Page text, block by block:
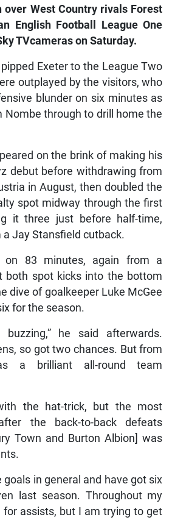
over West Country rivals Forest
English Football League One
TVcameras on Saturday.
Exeter to the League Two
outplayed by the visitors, who
blunder on six minutes as
Nombe through to drill home the
on the brink of making his
debut before withdrawing from
in August, then doubled the
spot midway through the first
it three just before half-time,
Jay Stansfield cutback.
on 83 minutes, again from a
both spot kicks into the bottom
dive of goalkeeper Luke McGee
for the season.
buzzing,” he said afterwards.
so got two chances. But from
a brilliant all-round team
the hat-trick, but the most
the back-to-back defeats
Town and Burton Albion] was
goals in general and have got six
last season. Throughout my
for assists, but I am trying to get